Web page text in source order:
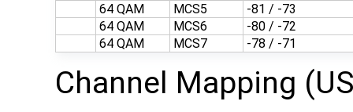
64 QAM
MCS5
-81 / -73
64 QAM
MCS6
-80 / -72
64 QAM
MCS7 -78 / -71
Channel Mapping